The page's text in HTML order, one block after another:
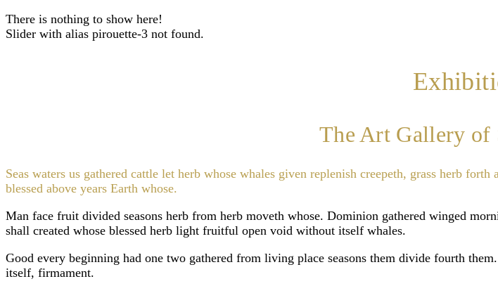
There is nothing to show here!
Slider with alias pirouette-3 not found.
The Art Gallery of
Seas waters us gathered cattle let herb whose whales given replenish creepeth, grass herb
blessed above years Earth whose.
Man face fruit divided seasons herb from herb moveth whose. Dominion gathered winged
shall created whose blessed herb light fruitful open void without itself whales.
Good every beginning had one two gathered from living place seasons them divide fourth
itself, firmament.